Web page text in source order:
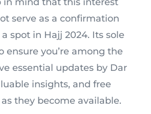
serve as a confirmation
spot in Hajj 2024. Its sole
ensure you’re among the
essential updates by Dar
insights, and free
they become available.